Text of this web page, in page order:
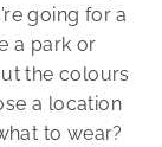
going for a
a park or
the colours
a location
to wear?